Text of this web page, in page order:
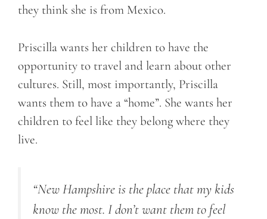
they think she is from Mexico.
Priscilla wants her children to have the
opportunity to travel and learn about other
cultures. Still, most importantly, Priscilla
wants them to have a “home”. She wants her
children to feel like they belong where they
live.
“New Hampshire is the place that my kids
know the most. I don’t want them to feel